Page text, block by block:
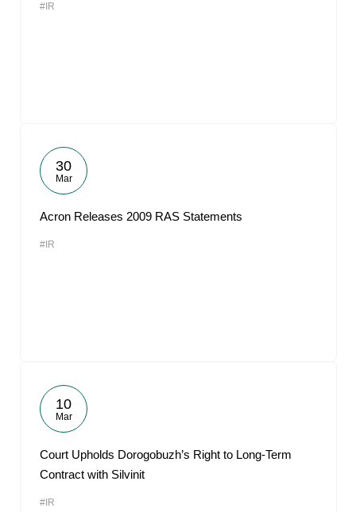
#IR
30
Mar
Acron Releases 2009 RAS Statements
#IR
10
Mar
Court Upholds Dorogobuzh’s Right to Long-Term
Contract with Silvinit
#IR